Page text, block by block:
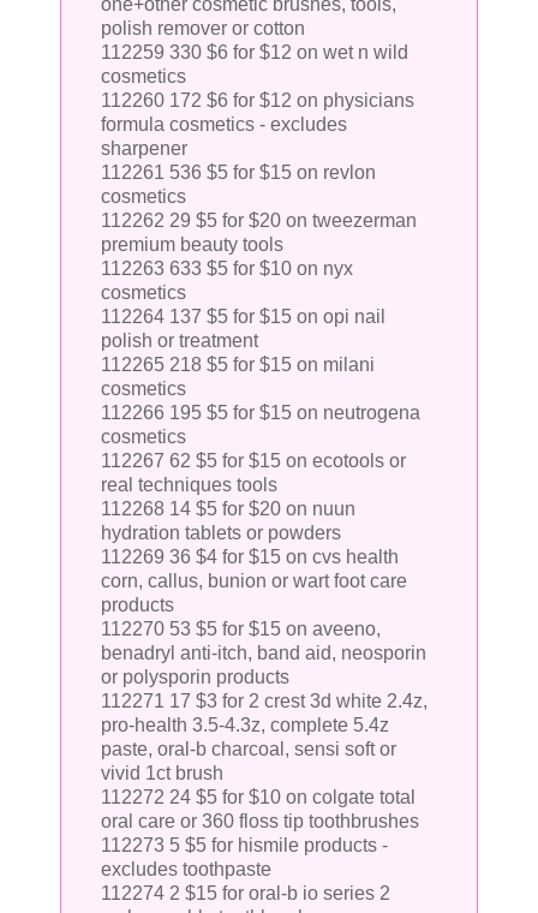
polish remover or cotton
112259 330 $6 for $12 on wet n wild
cosmetics
112260 172 $6 for $12 on physicians
formula cosmetics - excludes
sharpener
112261 536 $5 for $15 on revlon
cosmetics
112262 29 $5 for $20 on tweezerman
premium beauty tools
112263 633 $5 for $10 on nyx
cosmetics
112264 137 $5 for $15 on opi nail
polish or treatment
112265 218 $5 for $15 on milani
cosmetics
112266 195 $5 for $15 on neutrogena
cosmetics
112267 62 $5 for $15 on ecotools or
real techniques tools
112268 14 $5 for $20 on nuun
hydration tablets or powders
112269 36 $4 for $15 on cvs health
corn, callus, bunion or wart foot care
products
112270 53 $5 for $15 on aveeno,
benadryl anti-itch, band aid, neosporin
or polysporin products
112271 17 $3 for 2 crest 3d white 2.4z,
pro-health 3.5-4.3z, complete 5.4z
paste, oral-b charcoal, sensi soft or
vivid 1ct brush
112272 24 $5 for $10 on colgate total
oral care or 360 floss tip toothbrushes
112273 5 $5 for hismile products -
excludes toothpaste
112274 2 $15 for oral-b io series 2